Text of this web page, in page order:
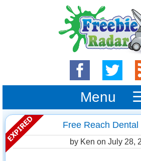
Menu
Free Reach Dental
by Ken on July 28,